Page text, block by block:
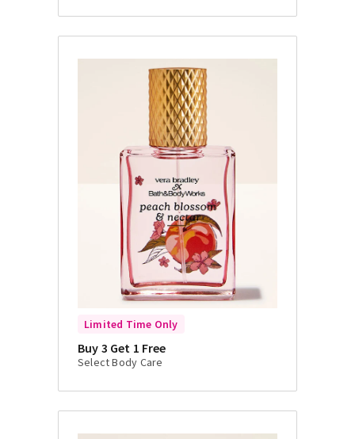
Limited Time Only
Buy 3 Get 1 Free
Select Body Care